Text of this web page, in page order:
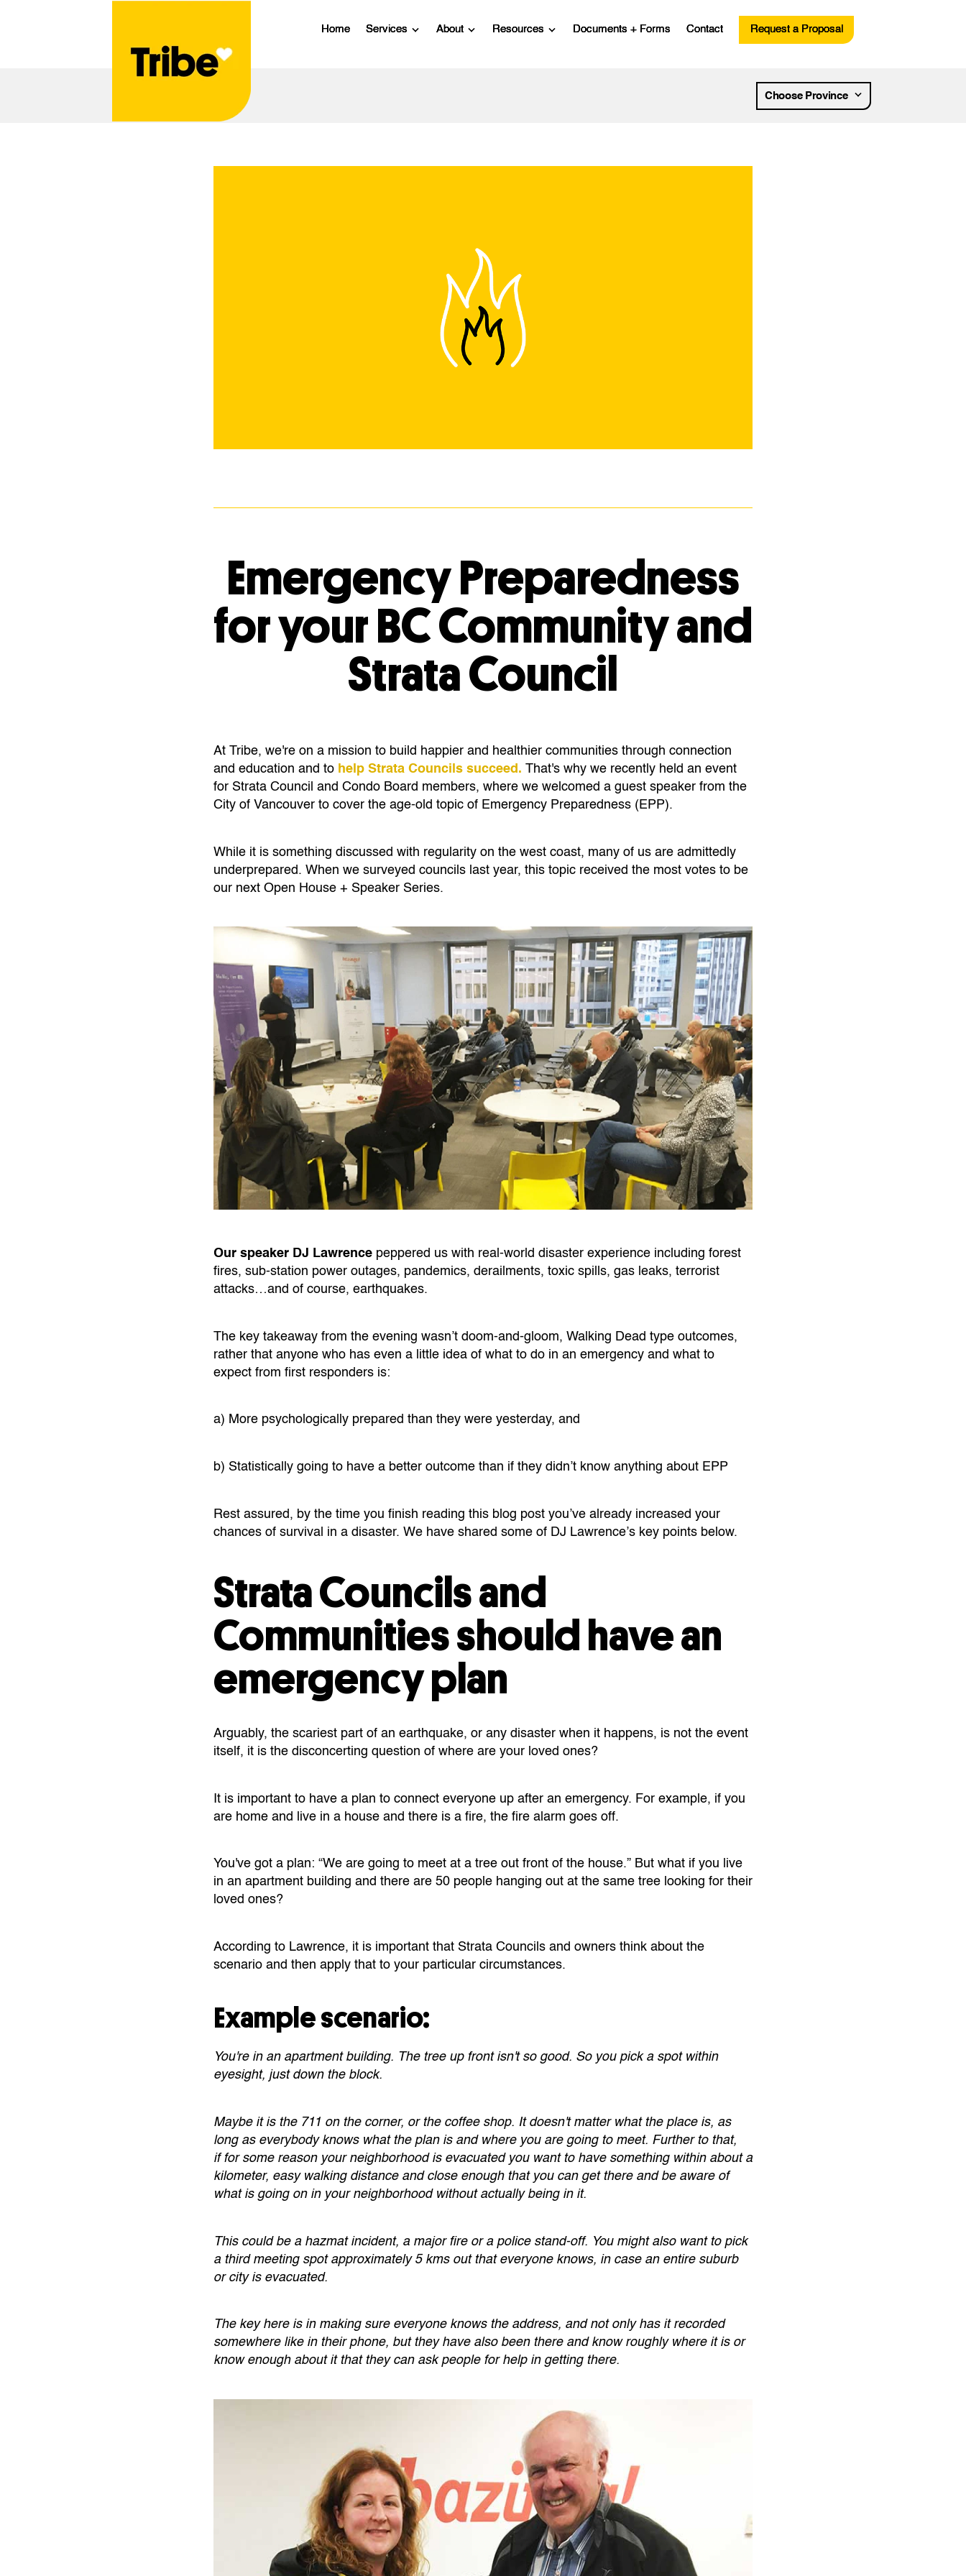
Home Services Show submenu for Services
About Show submenu for About
Resources Show submenu for Resources
Documents + Forms Contact Request a Proposal
Choose Province
Emergency Preparedness
for your BC Community and
Strata Council
At Tribe, we're on a mission to build happier and healthier communities through connection
and education and to help Strata Councils succeed. That's why we recently held an event
for Strata Council and Condo Board members, where we welcomed a guest speaker from the
City of Vancouver to cover the age-old topic of Emergency Preparedness (EPP).
While it is something discussed with regularity on the west coast, many of us are admittedly
underprepared. When we surveyed councils last year, this topic received the most votes to be
our next Open House + Speaker Series.
Our speaker DJ Lawrence peppered us with real-world disaster experience including forest
fires, sub-station power outages, pandemics, derailments, toxic spills, gas leaks, terrorist
attacks…and of course, earthquakes.
The key takeaway from the evening wasn’t doom-and-gloom, Walking Dead type outcomes,
rather that anyone who has even a little idea of what to do in an emergency and what to
expect from first responders is:
a) More psychologically prepared than they were yesterday, and
b) Statistically going to have a better outcome than if they didn’t know anything about EPP
Rest assured, by the time you finish reading this blog post you’ve already increased your
chances of survival in a disaster. We have shared some of DJ Lawrence’s key points below.
Strata Councils and
Communities should have an
emergency plan
Arguably, the scariest part of an earthquake, or any disaster when it happens, is not the event
itself, it is the disconcerting question of where are your loved ones?
It is important to have a plan to connect everyone up after an emergency. For example, if you
are home and live in a house and there is a fire, the fire alarm goes off.
You've got a plan: “We are going to meet at a tree out front of the house.” But what if you live
in an apartment building and there are 50 people hanging out at the same tree looking for their
loved ones?
According to Lawrence, it is important that Strata Councils and owners think about the
scenario and then apply that to your particular circumstances.
Example scenario:
You're in an apartment building. The tree up front isn't so good. So you pick a spot within
eyesight, just down the block.
Maybe it is the 711 on the corner, or the coffee shop. It doesn't matter what the place is, as
long as everybody knows what the plan is and where you are going to meet. Further to that,
if for some reason your neighborhood is evacuated you want to have something within about a
kilometer, easy walking distance and close enough that you can get there and be aware of
what is going on in your neighborhood without actually being in it.
This could be a hazmat incident, a major fire or a police stand-off. You might also want to pick
a third meeting spot approximately 5 kms out that everyone knows, in case an entire suburb
or city is evacuated.
The key here is in making sure everyone knows the address, and not only has it recorded
somewhere like in their phone, but they have also been there and know roughly where it is or
know enough about it that they can ask people for help in getting there.